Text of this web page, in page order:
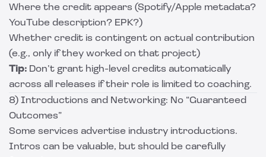
Where the credit appears (Spotify/Apple metadata?
YouTube description? EPK?)
Whether credit is contingent on actual contribution
(e.g., only if they worked on that project)
Tip: Don’t grant high-level credits automatically
across all releases if their role is limited to coaching.
8) Introductions and Networking: No “Guaranteed
Outcomes”
Some services advertise industry introductions.
Intros can be valuable, but should be carefully